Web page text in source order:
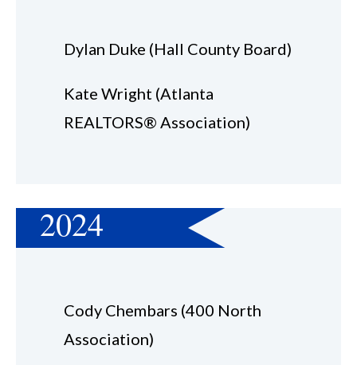
Dylan Duke (Hall County Board)
Kate Wright (Atlanta
REALTORS® Association)
2024
Cody Chembars (400 North
Association)